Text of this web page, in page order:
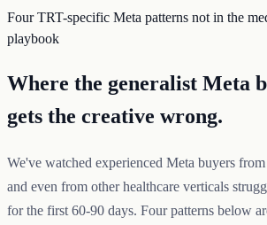
Four TRT-specific Meta patterns not in the
playbook
Where the generalist Meta
gets the creative wrong.
We've watched experienced Meta buyers
and even from other healthcare verticals
for the first 60-90 days. Four patterns below